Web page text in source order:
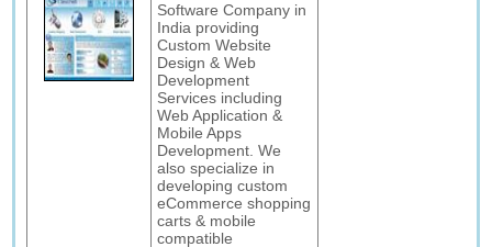
Software Company in
India providing
Custom Website
Design & Web
Development
Services including
Web Application &
Mobile Apps
Development. We
also specialize in
developing custom
eCommerce shopping
carts & mobile
compatible